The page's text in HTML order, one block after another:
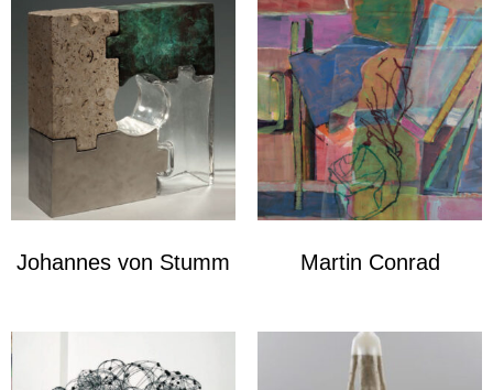
Johannes von Stumm Martin Conrad